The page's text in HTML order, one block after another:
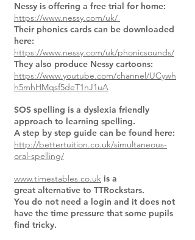
Nessy is offering a free trial for home:
https://www.nessy.com/uk/
Their phonics cards can be downloaded
here:
https://www.nessy.com/uk/phonicsounds/
They also produce Nessy cartoons:
https://www.youtube.com/channel/UCywh
h5mhHMqsf5deT1nJ1uA
SOS spelling is a dyslexia friendly
approach to learning spelling.
A step by step guide can be found here:
http://bettertuition.co.uk/simultaneous-
oral-spelling/
www.timestables.co.uk is a
great alternative to TTRockstars.
You do not need a login and it does not
have the time pressure that some pupils
find tricky.